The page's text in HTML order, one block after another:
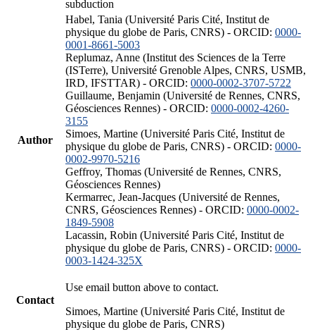
subduction
Author
Habel, Tania (Université Paris Cité, Institut de
physique du globe de Paris, CNRS) - ORCID: 0000-
0001-8661-5003
Replumaz, Anne (Institut des Sciences de la Terre
(ISTerre), Université Grenoble Alpes, CNRS, USMB,
IRD, IFSTTAR) - ORCID: 0000-0002-3707-5722
Guillaume, Benjamin (Université de Rennes, CNRS,
Géosciences Rennes) - ORCID: 0000-0002-4260-
3155
Simoes, Martine (Université Paris Cité, Institut de
physique du globe de Paris, CNRS) - ORCID: 0000-
0002-9970-5216
Geffroy, Thomas (Université de Rennes, CNRS,
Géosciences Rennes)
Kermarrec, Jean-Jacques (Université de Rennes,
CNRS, Géosciences Rennes) - ORCID: 0000-0002-
1849-5908
Lacassin, Robin (Université Paris Cité, Institut de
physique du globe de Paris, CNRS) - ORCID: 0000-
0003-1424-325X
Contact
Use email button above to contact.
Simoes, Martine (Université Paris Cité, Institut de
physique du globe de Paris, CNRS)